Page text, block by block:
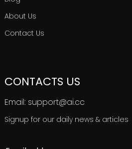
About Us
Contact Us
CONTACTS US
Email: support@ai.cc
Signup for our daily news & articles